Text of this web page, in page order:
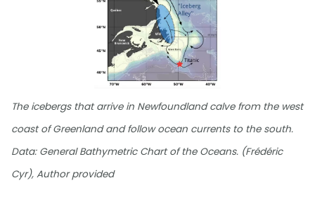
The icebergs that arrive in Newfoundland calve from the west
coast of Greenland and follow ocean currents to the south.
Data: General Bathymetric Chart of the Oceans. (Frédéric
Cyr), Author provided